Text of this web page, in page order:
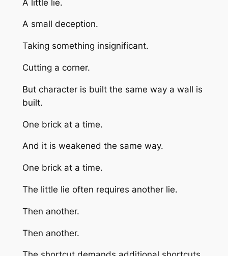
A little lie.
A small deception.
Taking something insignificant.
Cutting a corner.
But character is built the same way a wall is
built.
One brick at a time.
And it is weakened the same way.
One brick at a time.
The little lie often requires another lie.
Then another.
Then another.